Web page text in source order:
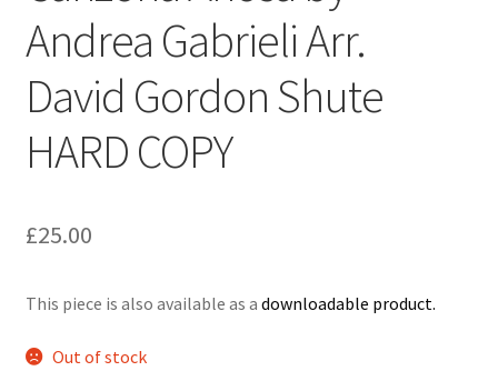
Delivery Charges
Download Instructions
Andrea Gabrieli Arr.
David Gordon Shute
HARD COPY
£25.00
This piece is also available as a downloadable product.
Out of stock